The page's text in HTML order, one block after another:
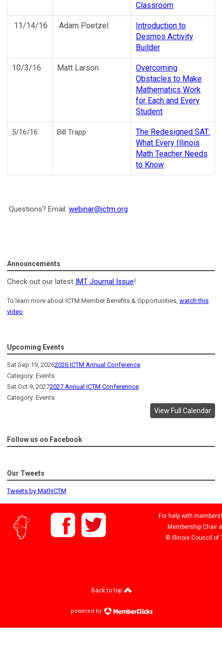
Classroom
11/14/16 Adam Poetzel
Introduction to
Desmos Activity
Builder
10/3/16 Matt Larson
Overcoming
Obstacles to Make
Mathematics Work
for Each and Every
Student
5/16/16 Bill Trapp
The Redesigned SAT:
What Every Illinois
Math Teacher Needs
to Know
Questions? Email: webinar@ictm.org
Announcements
Check out our latest IMT Journal Issue!
To learn more about ICTM Member Benefits & Opportunities, watch this
video.
Upcoming Events
Sat Sep 19, 20262026 ICTM Annual Conference
Category: Events
Sat Oct 9, 20272027 Annual ICTM Conferennce
Category: Events
View Full Calendar
Follow us on Facebook
Our Tweets
Tweets by MathICTM
For help with
Membership Chair
© Illinois Council of
Back to top
powered by